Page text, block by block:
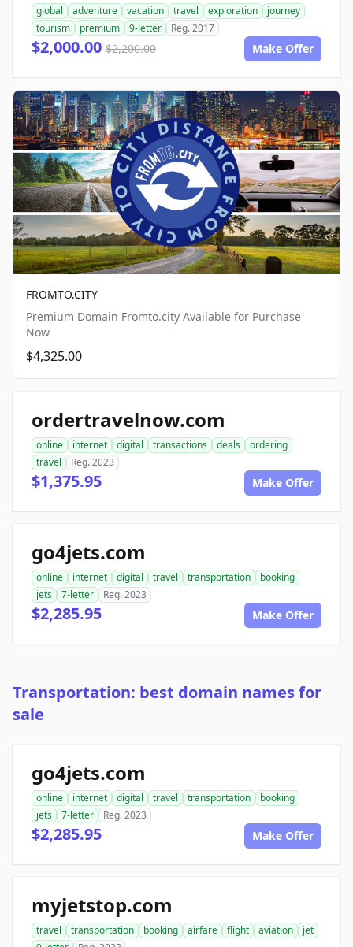
global adventure vacation travel exploration
journey
tourism
premium 9-letter Reg. 2017
$2,000.00 $2,200.00 Make Offer
FROMTO.CITY
Premium Domain Fromto.city Available for Purchase
Now
$4,325.00
ordertravelnow.com
online internet digital transactions deals
ordering
travel
Reg. 2023
$1,375.95 Make Offer
go4jets.com
online internet digital travel transportation
booking
jets
7-letter Reg. 2023
$2,285.95 Make Offer
Transportation: best domain names for
sale
go4jets.com
online internet digital travel transportation
booking
jets
7-letter Reg. 2023
$2,285.95 Make Offer
myjetstop.com
travel transportation booking airfare flight aviation
jet